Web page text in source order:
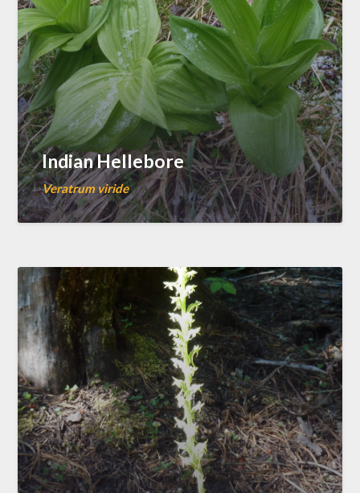
Indian Hellebore
Veratrum viride